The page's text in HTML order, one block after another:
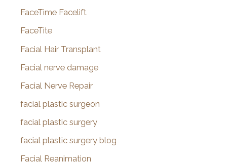
FaceTime Facelift
FaceTite
Facial Hair Transplant
Facial nerve damage
Facial Nerve Repair
facial plastic surgeon
facial plastic surgery
facial plastic surgery blog
Facial Reanimation